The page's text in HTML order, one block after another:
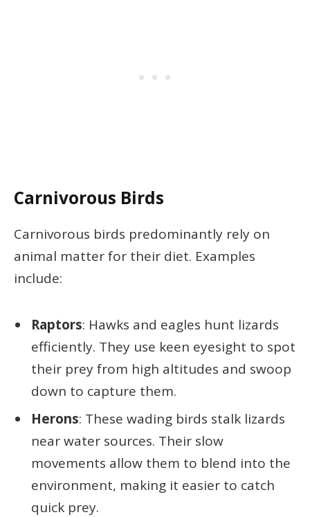
Carnivorous Birds
Carnivorous birds predominantly rely on
animal matter for their diet. Examples
include:
Raptors: Hawks and eagles hunt lizards
efficiently. They use keen eyesight to spot
their prey from high altitudes and swoop
down to capture them.
Herons: These wading birds stalk lizards
near water sources. Their slow
movements allow them to blend into the
environment, making it easier to catch
quick prey.